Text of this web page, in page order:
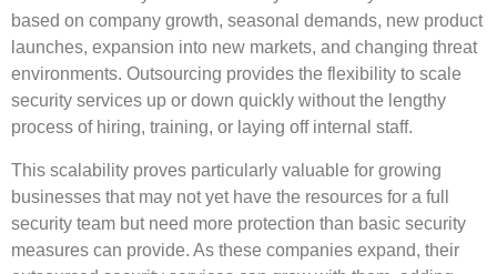
based on company growth, seasonal demands, new product
launches, expansion into new markets, and changing threat
environments. Outsourcing provides the flexibility to scale
security services up or down quickly without the lengthy
process of hiring, training, or laying off internal staff.
This scalability proves particularly valuable for growing
businesses that may not yet have the resources for a full
security team but need more protection than basic security
measures can provide. As these companies expand, their